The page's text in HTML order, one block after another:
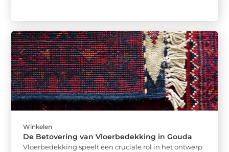
Winkelen
De Betovering van Vloerbedekking in Gouda
Vloerbedekking speelt een cruciale rol in het ontwerp